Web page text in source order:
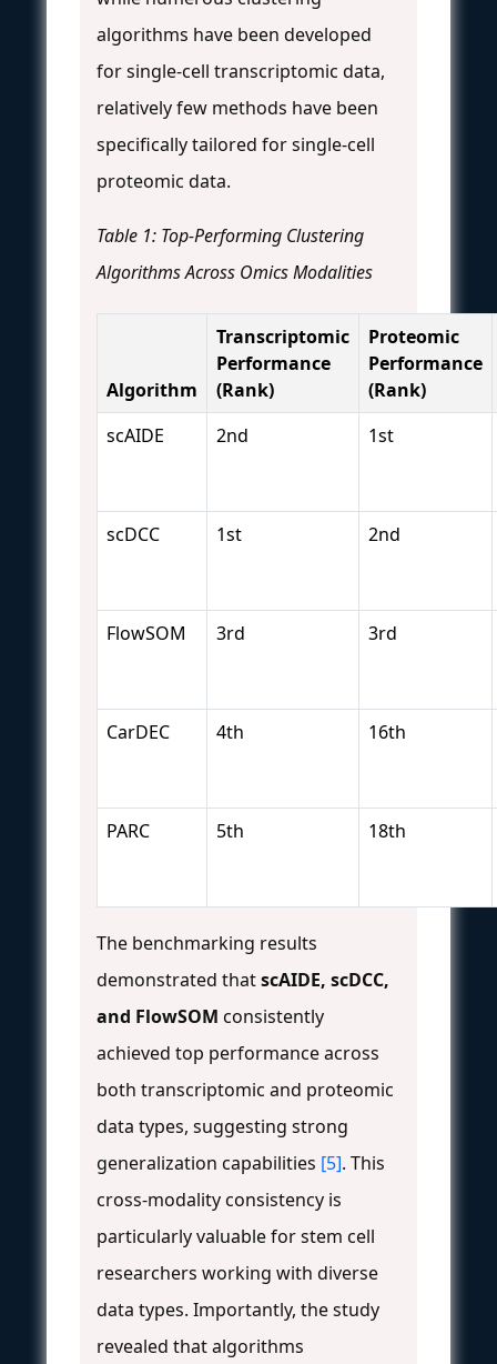
algorithms have been developed
for single-cell transcriptomic data,
relatively few methods have been
specifically tailored for single-cell
proteomic data.
Table 1: Top-Performing Clustering
Algorithms Across Omics Modalities
Algorithm
Transcriptomic
Performance
(Rank)
Proteomic
Performance
(Rank)
scAIDE
2nd 1st
scDCC 1st 2nd
FlowSOM 3rd 3rd
CarDEC 4th 16th
PARC 5th 18th
The benchmarking results
demonstrated thatscAIDE, scDCC,
and FlowSOM consistently
achieved top performance across
both transcriptomic and proteomic
data types, suggesting strong
generalization capabilities [5]. This
cross-modality consistency is
particularly valuable for stem cell
researchers working with diverse
data types. Importantly, the study
revealed that algorithms